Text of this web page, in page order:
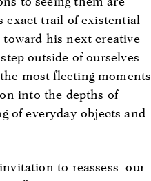
exact trail of existential
his next creative
outside of ourselves
most fleeting moments
into the depths of
of everyday objects and
to reassess our